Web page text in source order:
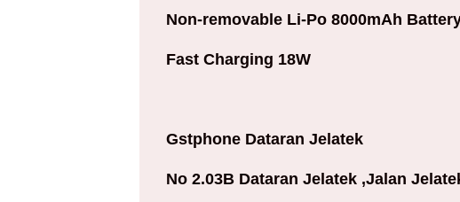
Non-removable Li-Po 8000mAh
Fast Charging 18W
Gstphone Dataran Jelatek
No 2.03B Dataran Jelatek ,Jalan